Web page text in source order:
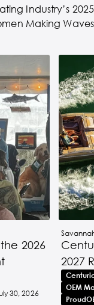
Industry’s 2025
Making Waves
2026
30, 2026
2027
OEM